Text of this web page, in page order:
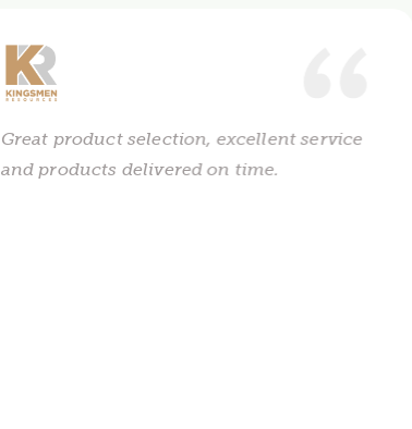
Great product selection, excellent service
and products delivered on time.